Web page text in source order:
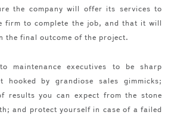
the company will offer its services to
firm to complete the job, and that it will
the final outcome of the project.
maintenance executives to be sharp
hooked by grandiose sales gimmicks;
results you can expect from the stone
and protect yourself in case of a failed